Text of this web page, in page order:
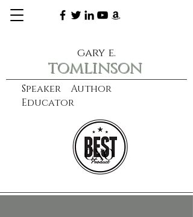
Speaker Author
Educator
gary e.
tomlinson
learn more
CXO